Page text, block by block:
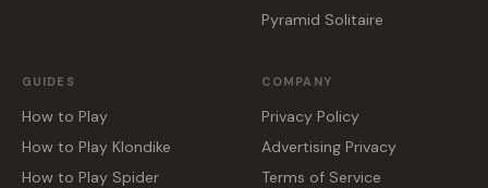
Pyramid Solitaire
GUIDES
How to Play
How to Play Klondike
How to Play Spider
COMPANY
Privacy Policy
Advertising Privacy
Terms of Service